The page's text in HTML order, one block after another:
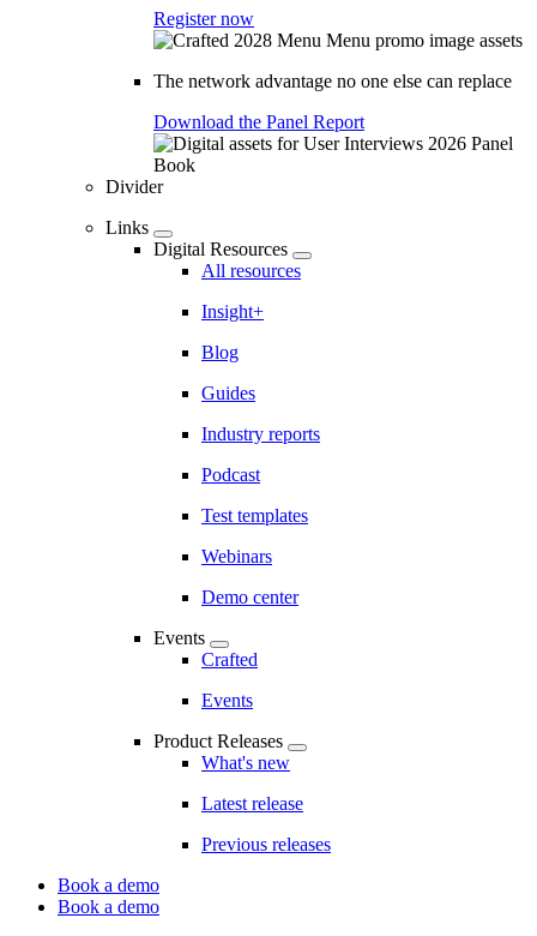
Register now
The network advantage no one else can replace
Download the Panel Report
Divider
Links
Digital Resources
All resources
Insight+
Blog
Guides
Industry reports
Podcast
Test templates
Webinars
Demo center
Events
Crafted
Events
Product Releases
What's new
Latest release
Previous releases
CTA
Book a demo
Book a demo